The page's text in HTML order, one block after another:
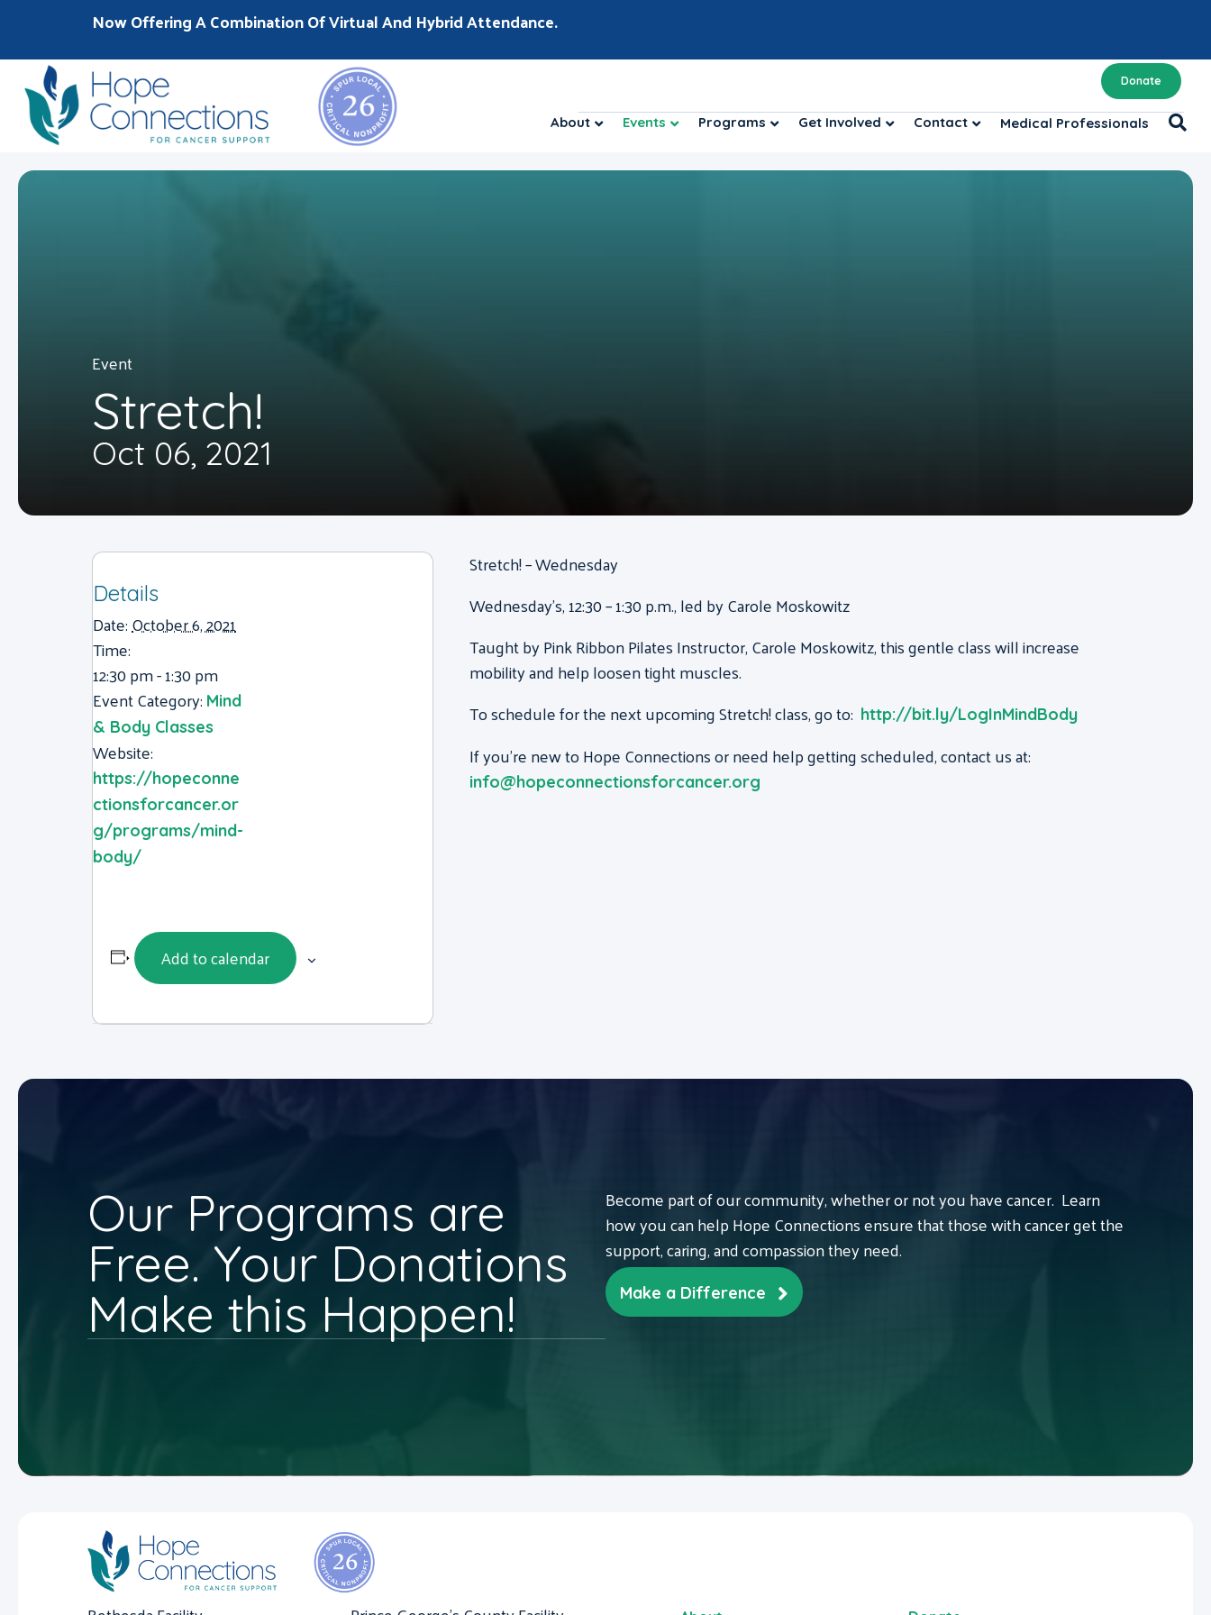
Now Offering A Combination Of Virtual And Hybrid Attendance.
Donate
About Events Programs Get Involved Contact Medical Professionals
Event
Stretch!
Oct 06, 2021
Details
Date:October 6, 2021
Time:
12:30 pm - 1:30 pm
Event Category: Mind
& Body Classes
Website:
https://hopeconne
ctionsforcancer.or
g/programs/mind-
body/
Add to calendar
Stretch! – Wednesday
Wednesday’s, 12:30 – 1:30 p.m., led by Carole Moskowitz
Taught by Pink Ribbon Pilates Instructor, Carole Moskowitz, this gentle class will increase
mobility and help loosen tight muscles.
To schedule for the next upcoming Stretch! class, go to: http://bit.ly/LogInMindBody
If you’re new to Hope Connections or need help getting scheduled, contact us at:
info@hopeconnectionsforcancer.org
Our Programs are
Free. Your Donations
Make this Happen!
Become part of our community, whether or not you have cancer. Learn
how you can help Hope Connections ensure that those with cancer get the
support, caring, and compassion they need.
Make a Difference